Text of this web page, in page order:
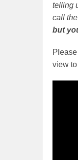
telling
call
but
view